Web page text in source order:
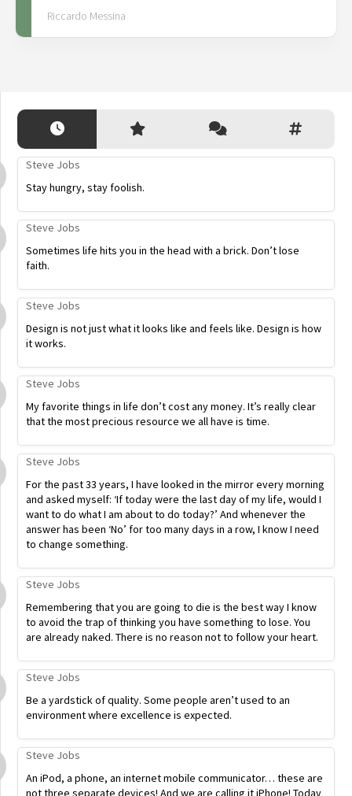
Riccardo Messina
Steve Jobs
Stay hungry, stay foolish.
Steve Jobs
Sometimes life hits you in the head with a brick. Don’t lose
faith.
Steve Jobs
Design is not just what it looks like and feels like. Design is how
it works.
Steve Jobs
My favorite things in life don’t cost any money. It’s really clear
that the most precious resource we all have is time.
Steve Jobs
For the past 33 years, I have looked in the mirror every morning
and asked myself: ‘If today were the last day of my life, would I
want to do what I am about to do today?’ And whenever the
answer has been ‘No’ for too many days in a row, I know I need
to change something.
Steve Jobs
Remembering that you are going to die is the best way I know
to avoid the trap of thinking you have something to lose. You
are already naked. There is no reason not to follow your heart.
Steve Jobs
Be a yardstick of quality. Some people aren’t used to an
environment where excellence is expected.
Steve Jobs
An iPod, a phone, an internet mobile communicator… these are
not three separate devices! And we are calling it iPhone! Today